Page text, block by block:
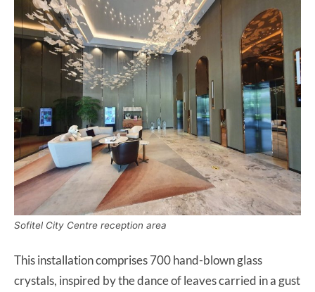
Sofitel City Centre reception area
This installation comprises 700 hand-blown glass
crystals, inspired by the dance of leaves carried in a gust